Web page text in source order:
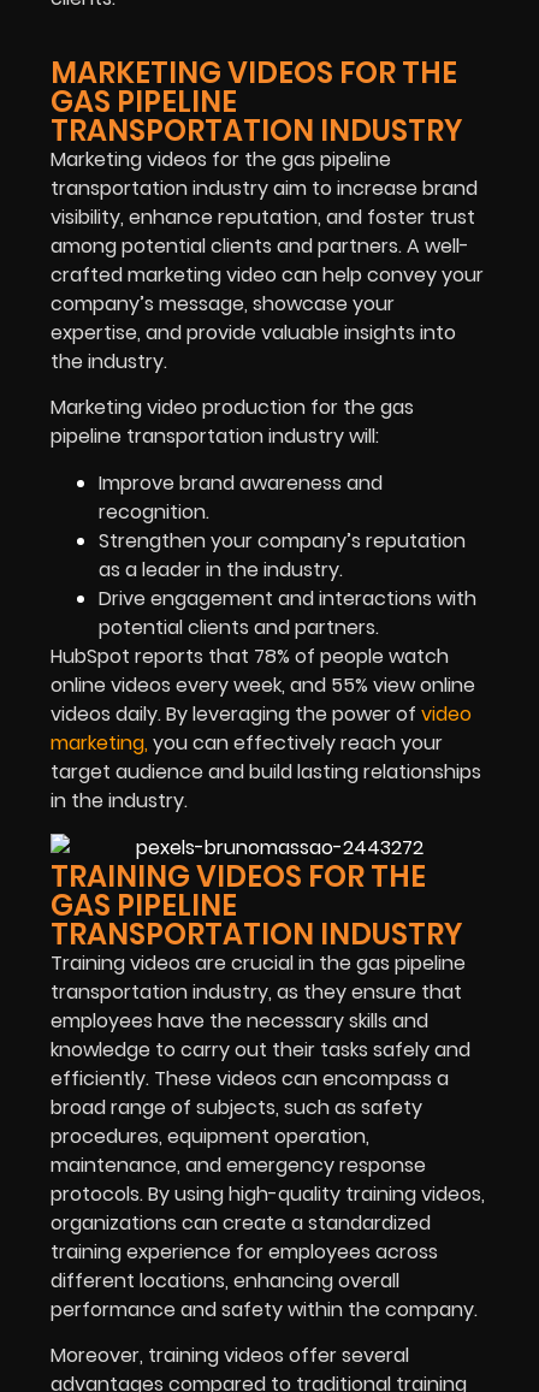
MARKETING VIDEOS FOR THE
GAS PIPELINE
TRANSPORTATION INDUSTRY
Marketing videos for the gas pipeline
transportation industry aim to increase brand
visibility, enhance reputation, and foster trust
among potential clients and partners. A well-
crafted marketing video can help convey your
company’s message, showcase your
expertise, and provide valuable insights into
the industry.
Marketing video production for the gas
pipeline transportation industry will:
Improve brand awareness and
recognition.
Strengthen your company’s reputation
as a leader in the industry.
Drive engagement and interactions with
potential clients and partners.
HubSpot reports that 78% of people watch
online videos every week, and 55% view online
videos daily. By leveraging the power of video
marketing,you can effectively reach your
target audience and build lasting relationships
in the industry.
TRAINING VIDEOS FOR THE
GAS PIPELINE
TRANSPORTATION INDUSTRY
Training videos are crucial in the gas pipeline
transportation industry, as they ensure that
employees have the necessary skills and
knowledge to carry out their tasks safely and
efficiently. These videos can encompass a
broad range of subjects, such as safety
procedures, equipment operation,
maintenance, and emergency response
protocols. By using high-quality training videos,
organizations can create a standardized
training experience for employees across
different locations, enhancing overall
performance and safety within the company.
Moreover, training videos offer several
advantages compared to traditional training